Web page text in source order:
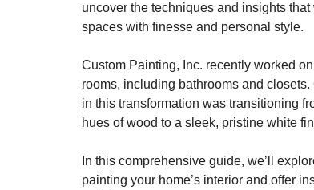
uncover the techniques and insights
spaces with finesse and personal style.
Custom Painting, Inc. recently worked
rooms, including bathrooms and
in this transformation was transitioning
hues of wood to a sleek, pristine white
In this comprehensive guide, we’ll
painting your home’s interior and offer